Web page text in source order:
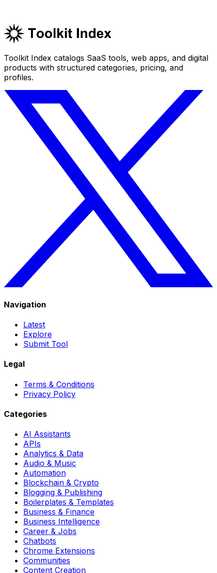
Toolkit Index catalogs SaaS tools, web apps, and digital
products with structured categories, pricing, and
profiles.
Navigation
Latest
Explore
Submit Tool
Legal
Terms & Conditions
Privacy Policy
Categories
AI Assistants
APIs
Analytics & Data
Audio & Music
Automation
Blockchain & Crypto
Blogging & Publishing
Boilerplates & Templates
Business & Finance
Business Intelligence
Career & Jobs
Chatbots
Chrome Extensions
Communities
Content Creation